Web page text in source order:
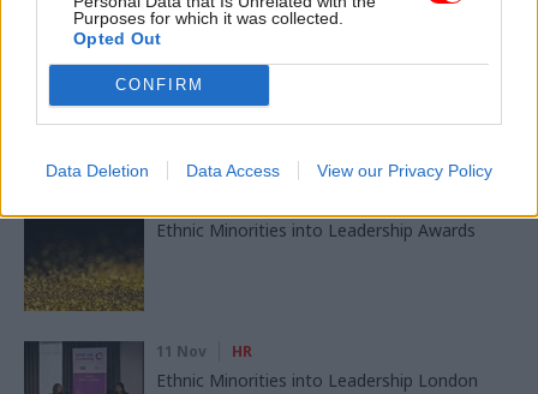
Purposes for which it was collected.
Opted Out
CONFIRM
Data Deletion Data Access View our Privacy Policy
Ethnic Minorities into Leadership Awards
11 Nov HR
Ethnic Minorities into Leadership London